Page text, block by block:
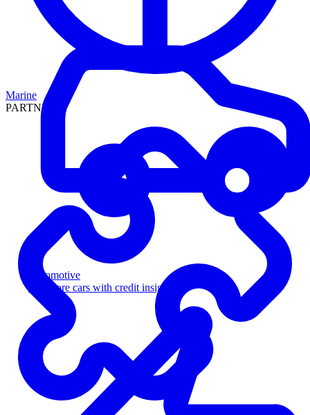
Automotive
Sell more cars with credit insight
Marine
PARTNERS